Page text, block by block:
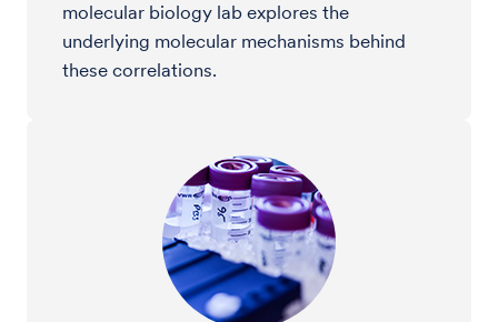
molecular biology lab explores the
underlying molecular mechanisms behind
these correlations.